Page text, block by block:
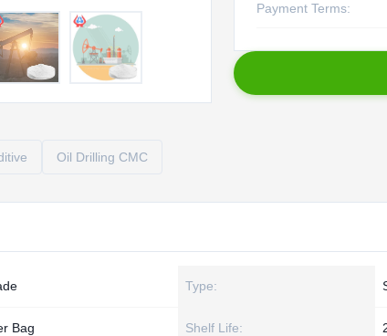
Payment Terms:
Oil Drilling CMC
Type:
Bag Shelf Life: